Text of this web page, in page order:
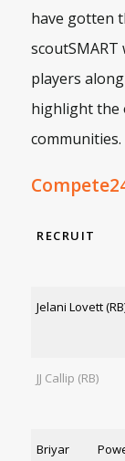
have gotten
players
highlight the
communities.
RECRUIT
Jelani Lovett
JJ Callip (RB)
Briyar